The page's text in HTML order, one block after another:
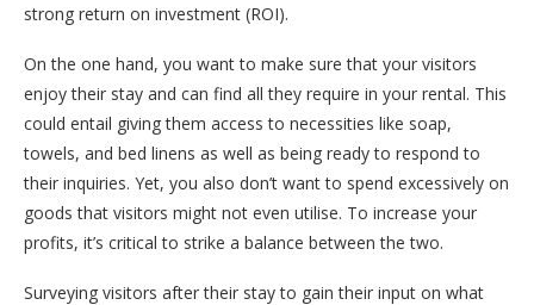
strong return on investment (ROI).
On the one hand, you want to make sure that your visitors
enjoy their stay and can find all they require in your rental. This
could entail giving them access to necessities like soap,
towels, and bed linens as well as being ready to respond to
their inquiries. Yet, you also don’t want to spend excessively on
goods that visitors might not even utilise. To increase your
profits, it’s critical to strike a balance between the two.
Surveying visitors after their stay to gain their input on what